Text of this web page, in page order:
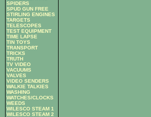
SPIDERS
SPUD GUN FREE
STIRLING ENGINES
TARGETS
TELESCOPES
TEST EQUIPMENT
TIME LAPSE
TIN TOYS
TRANSPORT
TRICKS
TRUTH
TV VIDEO
VACUUMS
VALVES
VIDEO SENDERS
WALKIE TALKIES
WASHING
WATCHES/CLOCKS
WEEDS
WILESCO STEAM 1
WILESCO STEAM 2